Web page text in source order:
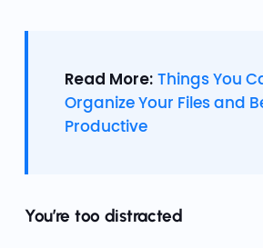
Read More: Things You
Organize Your Files and
Productive
You’re too distracted